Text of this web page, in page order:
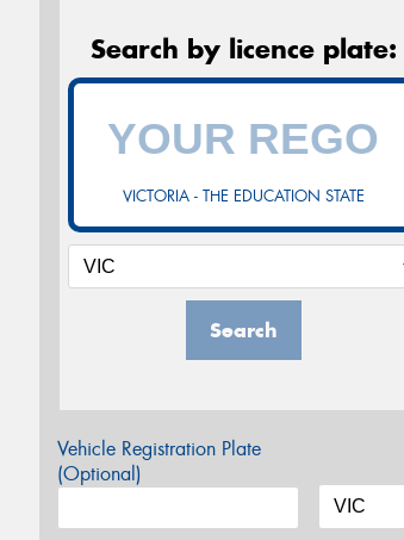
Search by licence plate:
VICTORIA - THE EDUCATION STATE
Search
Vehicle Registration Plate
(Optional)